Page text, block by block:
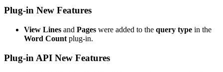
Plug-in New Features
View Lines and Pages were added to the query type in the
Word Count plug-in.
Plug-in API New Features